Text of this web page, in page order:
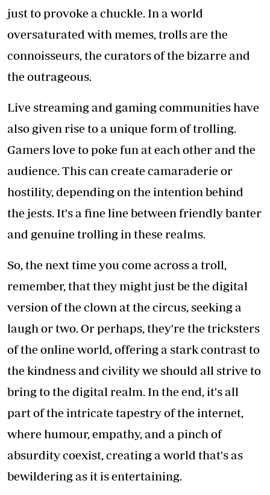
just to provoke a chuckle. In a world
oversaturated with memes, trolls are the
connoisseurs, the curators of the bizarre and
the outrageous.
Live streaming and gaming communities have
also given rise to a unique form of trolling.
Gamers love to poke fun at each other and the
audience. This can create camaraderie or
hostility, depending on the intention behind
the jests. It's a fine line between friendly banter
and genuine trolling in these realms.
So, the next time you come across a troll,
remember, that they might just be the digital
version of the clown at the circus, seeking a
laugh or two. Or perhaps, they're the tricksters
of the online world, offering a stark contrast to
the kindness and civility we should all strive to
bring to the digital realm. In the end, it's all
part of the intricate tapestry of the internet,
where humour, empathy, and a pinch of
absurdity coexist, creating a world that's as
bewildering as it is entertaining.